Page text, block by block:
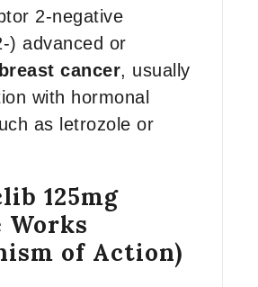
2-negative
) advanced or
breast cancer, usually
with hormonal
as letrozole or
125mg
Works
of Action)